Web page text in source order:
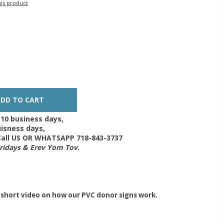
product
business days,
days,
US OR WHATSAPP 718-843-3737
& Erev Yom Tov.
video on how our PVC donor signs work.